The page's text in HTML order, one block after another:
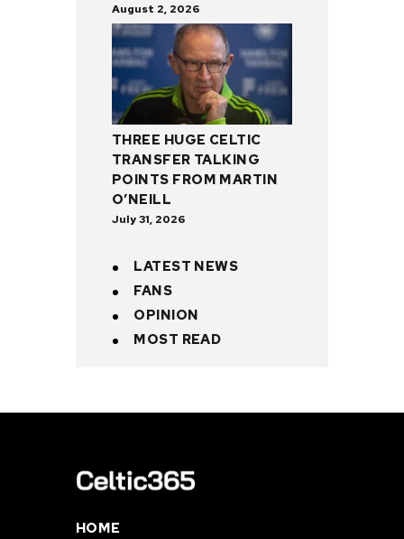
August 2, 2026
THREE HUGE CELTIC
TRANSFER TALKING
POINTS FROM MARTIN
O’NEILL
July 31, 2026
LATEST NEWS
FANS
OPINION
MOST READ
HOME